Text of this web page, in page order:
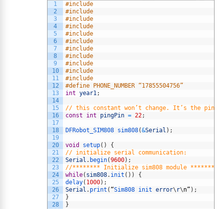
1
2
3
4
5
6
7
8
9
10
11
12
13
14
15
16
17
18
19
20
21
22
23
24
25
26
27
28
#include
#include
#include
#include
#include
#include
#include
#include
#include
#include
#include
#define PHONE_NUMBER “17855504756”
int year1;
// this constant won’t change. It’s the pin
const
int pingPin = 22;
DFRobot_SIM808 sim808(&Serial ) ;
void setup( )
{
// initialize serial communication:
Serial . begin(9600) ;
//******** Initialize sim808 module
while( sim808. init ( ) )
{
delay( 1000) ;
Serial . print ( “Sim808 init error\ r\n” ) ;
}
}